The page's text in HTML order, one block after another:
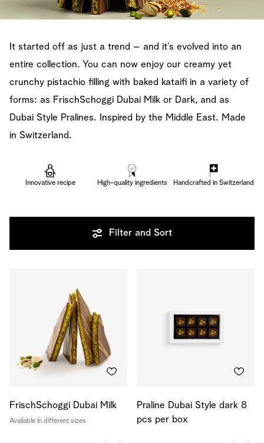
It started off as just a trend – and it’s evolved into an
entire collection. You can now enjoy our creamy yet
crunchy pistachio filling with baked kataifi in a variety of
forms: as FrischSchoggi Dubai Milk or Dark, and as
Dubai Style Pralines. Inspired by the Middle East. Made
in Switzerland.
Innovative recipe High-quality ingredients Handcrafted in Switzerland
Filter and Sort
FrischSchoggi Dubai Milk
Available in different sizes
Praline Dubai Style dark 8
pcs per box